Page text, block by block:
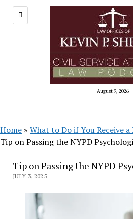
August 9, 2026
Home » What to Do if You Receive
Tip on Passing the NYPD
Tip on Passing the NYPD
JULY 3, 2025